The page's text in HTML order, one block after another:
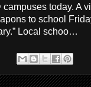
today. A
to school
Local schoo…